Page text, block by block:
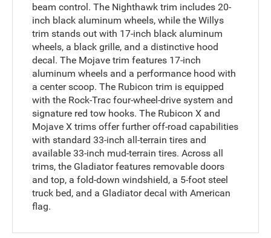
beam control. The Nighthawk trim includes 20-
inch black aluminum wheels, while the Willys
trim stands out with 17-inch black aluminum
wheels, a black grille, and a distinctive hood
decal. The Mojave trim features 17-inch
aluminum wheels and a performance hood with
a center scoop. The Rubicon trim is equipped
with the Rock-Trac four-wheel-drive system and
signature red tow hooks. The Rubicon X and
Mojave X trims offer further off-road capabilities
with standard 33-inch all-terrain tires and
available 33-inch mud-terrain tires. Across all
trims, the Gladiator features removable doors
and top, a fold-down windshield, a 5-foot steel
truck bed, and a Gladiator decal with American
flag.